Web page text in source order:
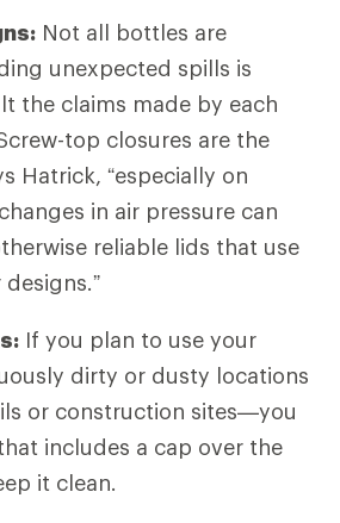
Not all bottles are
unexpected spills is
the claims made by each
top closures are the
Hatrick, “especially on
in air pressure can
reliable lids that use
If you plan to use your
dirty or dusty locations
or construction sites—you
includes a cap over the
it clean.